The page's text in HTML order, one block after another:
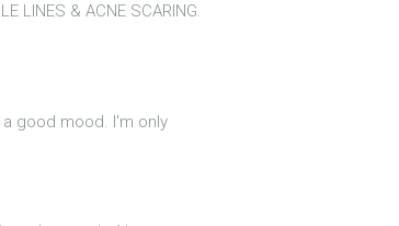
LINES & ACNE SCARING.
good mood. I'm only